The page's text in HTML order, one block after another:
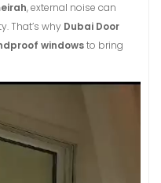
, external noise can
That’s why Dubai Door
windowsto bring